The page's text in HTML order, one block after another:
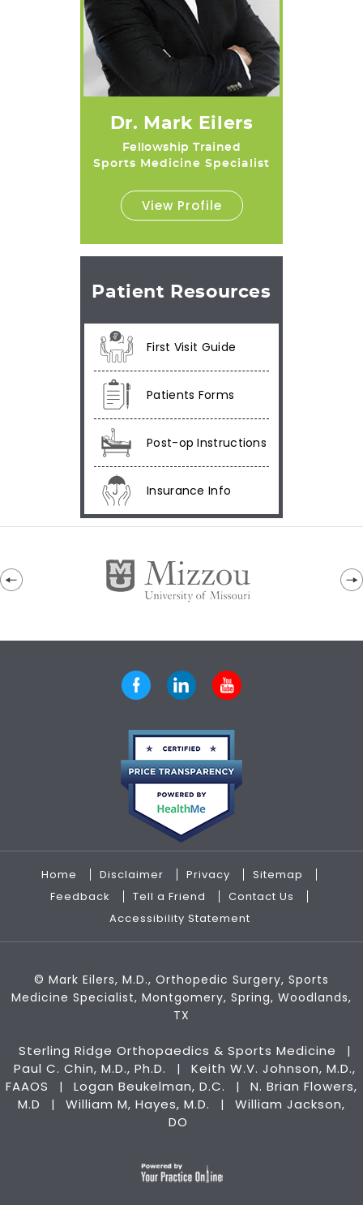
Dr. Mark Eilers
Fellowship Trained
Sports Medicine Specialist
View Profile
Patient Resources
First Visit Guide
Patients Forms
Post-op Instructions
Insurance Info
Home Disclaimer Privacy
Sitemap
Feedback
Tell a Friend
Contact Us
Accessibility Statement
© Mark Eilers, M.D., Orthopedic Surgery, Sports
Medicine Specialist, Montgomery, Spring, Woodlands,
TX
Sterling Ridge Orthopaedics & Sports Medicine |
Paul C. Chin, M.D., Ph.D. |
Keith W.V. Johnson, M.D.,
FAAOS
| Logan Beukelman, D.C. |
N. Brian Flowers,
M.D
| William M, Hayes, M.D. |
William Jackson,
DO